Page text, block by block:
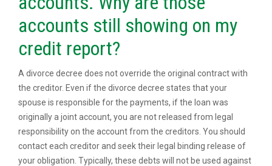
accounts still showing on my
credit report?
A divorce decree does not override the original contract with
the creditor. Even if the divorce decree states that your
spouse is responsible for the payments, if the loan was
originally a joint account, you are not released from legal
responsibility on the account from the creditors. You should
contact each creditor and seek their legal binding release of
your obligation. Typically, these debts will not be used against